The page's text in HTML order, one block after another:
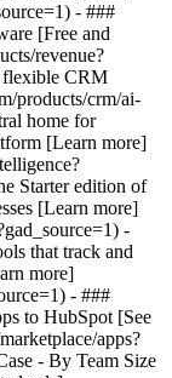
- ###
[Free and
revenue?
flexible CRM
products/crm/ai-
home for
[Learn more]
Starter edition of
[Learn more]
-
that track and
more]
- ###
to HubSpot [See
apps?
- By Team Size